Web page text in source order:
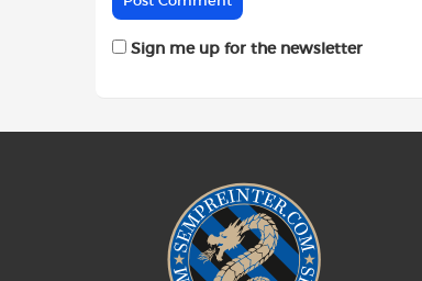
Sign me up for the newsletter